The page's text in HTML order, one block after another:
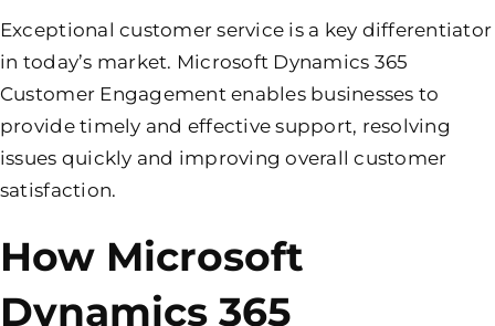
Exceptional customer service is a key differentiator
in today’s market. Microsoft Dynamics 365
Customer Engagement enables businesses to
provide timely and effective support, resolving
issues quickly and improving overall customer
satisfaction.
How Microsoft
Dynamics 365